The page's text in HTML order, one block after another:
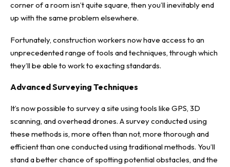
corner of a room isn’t quite square, then you’ll inevitably end
up with the same problem elsewhere.
Fortunately, construction workers now have access to an
unprecedented range of tools and techniques, through which
they’ll be able to work to exacting standards.
Advanced Surveying Techniques
It’s now possible to survey a site using tools like GPS, 3D
scanning, and overhead drones. A survey conducted using
these methods is, more often than not, more thorough and
efficient than one conducted using traditional methods. You’ll
stand a better chance of spotting potential obstacles, and the